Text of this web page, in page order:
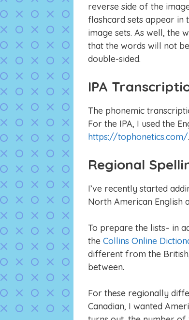
reverse side of the
flashcard sets appear
image sets. As well, the
that the words will not
double-sided.
IPA
The phonemic
For the IPA, I used the
https://tophonetics.com/
Regional
I’ve recently started
North American English
To prepare the lists– in
the Collins Online
different from the
between.
For these regionally
Canadian, I wanted